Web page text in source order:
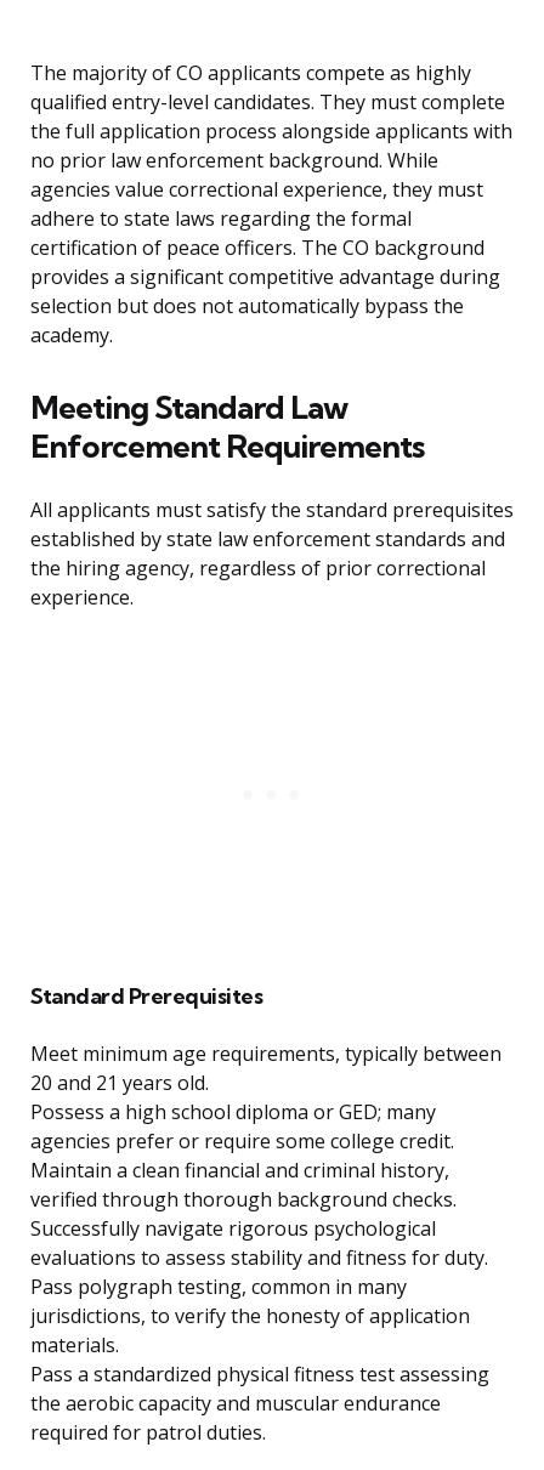
The majority of CO applicants compete as highly
qualified entry-level candidates. They must complete
the full application process alongside applicants with
no prior law enforcement background. While
agencies value correctional experience, they must
adhere to state laws regarding the formal
certification of peace officers. The CO background
provides a significant competitive advantage during
selection but does not automatically bypass the
academy.
Meeting Standard Law
Enforcement Requirements
All applicants must satisfy the standard prerequisites
established by state law enforcement standards and
the hiring agency, regardless of prior correctional
experience.
Standard Prerequisites
Meet minimum age requirements, typically between
20 and 21 years old.
Possess a high school diploma or GED; many
agencies prefer or require some college credit.
Maintain a clean financial and criminal history,
verified through thorough background checks.
Successfully navigate rigorous psychological
evaluations to assess stability and fitness for duty.
Pass polygraph testing, common in many
jurisdictions, to verify the honesty of application
materials.
Pass a standardized physical fitness test assessing
the aerobic capacity and muscular endurance
required for patrol duties.